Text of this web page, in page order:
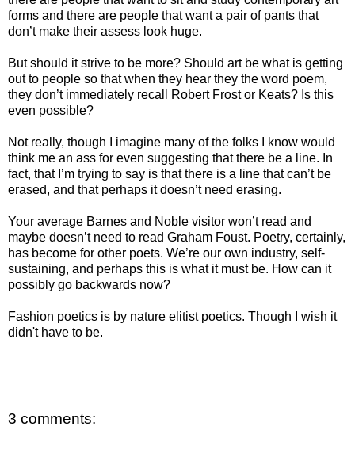
forms and there are people that want a pair of pants that
don’t make their assess look huge.
But should it strive to be more? Should art be what is getting
out to people so that when they hear they the word poem,
they don’t immediately recall Robert Frost or Keats? Is this
even possible?
Not really, though I imagine many of the folks I know would
think me an ass for even suggesting that there be a line. In
fact, that I’m trying to say is that there is a line that can’t be
erased, and that perhaps it doesn’t need erasing.
Your average Barnes and Noble visitor won’t read and
maybe doesn’t need to read Graham Foust. Poetry, certainly,
has become for other poets. We’re our own industry, self-
sustaining, and perhaps this is what it must be. How can it
possibly go backwards now?
Fashion poetics is by nature elitist poetics. Though I wish it
didn't have to be.
3 comments: